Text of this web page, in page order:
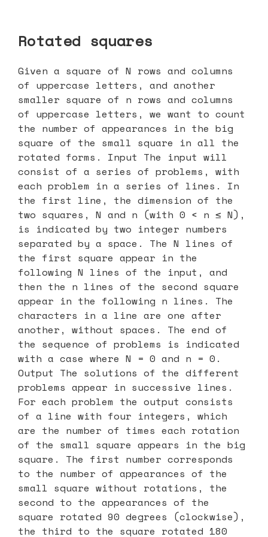
Rotated squares
Given a square of N rows and columns
of uppercase letters, and another
smaller square of n rows and columns
of uppercase letters, we want to count
the number of appearances in the big
square of the small square in all the
rotated forms. Input The input will
consist of a series of problems, with
each problem in a series of lines. In
the first line, the dimension of the
two squares, N and n (with 0 < n ≤ N),
is indicated by two integer numbers
separated by a space. The N lines of
the first square appear in the
following N lines of the input, and
then the n lines of the second square
appear in the following n lines. The
characters in a line are one after
another, without spaces. The end of
the sequence of problems is indicated
with a case where N = 0 and n = 0.
Output The solutions of the different
problems appear in successive lines.
For each problem the output consists
of a line with four integers, which
are the number of times each rotation
of the small square appears in the big
square. The first number corresponds
to the number of appearances of the
small square without rotations, the
second to the appearances of the
square rotated 90 degrees (clockwise),
the third to the square rotated 180